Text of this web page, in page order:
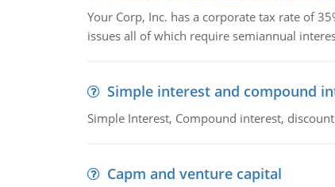
Your Corp, Inc. has a corporate tax rate of
issues all of which require semiannual
Simple interest and compound
Simple Interest, Compound interest,
Capm and venture capital